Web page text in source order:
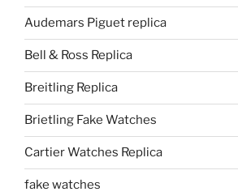
Audemars Piguet replica
Bell & Ross Replica
Breitling Replica
Brietling Fake Watches
Cartier Watches Replica
fake watches